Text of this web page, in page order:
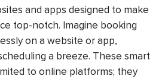
and apps designed to make
top-notch. Imagine booking
on a website or app,
a breeze. These smart
to online platforms; they